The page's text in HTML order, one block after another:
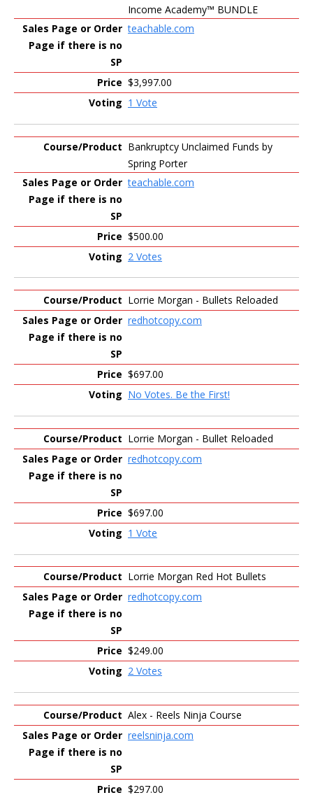
Income Academy™️ BUNDLE
teachable.com
$3,997.00
1 Vote
Bankruptcy Unclaimed Funds by
Spring Porter
teachable.com
$500.00
2 Votes
Lorrie Morgan - Bullets Reloaded
redhotcopy.com
$697.00
No Votes. Be the First!
Lorrie Morgan - Bullet Reloaded
redhotcopy.com
$697.00
1 Vote
Lorrie Morgan Red Hot Bullets
redhotcopy.com
$249.00
2 Votes
Alex - Reels Ninja Course
reelsninja.com
$297.00